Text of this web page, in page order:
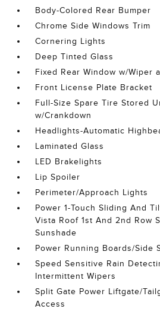
Body-Colored Rear Bumper
Chrome Side Windows Trim
Cornering Lights
Deep Tinted Glass
Fixed Rear Window w/Wiper
Front License Plate Bracket
Full-Size Spare Tire Stored
w/Crankdown
Headlights-Automatic
Laminated Glass
LED Brakelights
Lip Spoiler
Perimeter/Approach Lights
Power 1-Touch Sliding And
Vista Roof 1st And 2nd Row
Sunshade
Power Running Boards/Side
Speed Sensitive Rain
Intermittent Wipers
Split Gate Power Liftgate/
Access